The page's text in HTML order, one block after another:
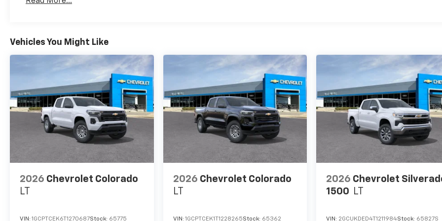
Maintenance: First Visit: 12 Months/12,000 Miles
Vehicles You Might Like
2026 Chevrolet Colorado
LT
VIN: 1GCPTCEK6T1270687Stock: 65775
2026 Chevrolet Colorado
LT
VIN: 1GCPTCEK1T1228265Stock: 65362
2026 Chevrolet
1500 LT
VIN: 2GCUKDED4T1211984Stock: 65827S